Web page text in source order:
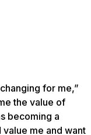
for me,”
the value of
becoming a
me and want